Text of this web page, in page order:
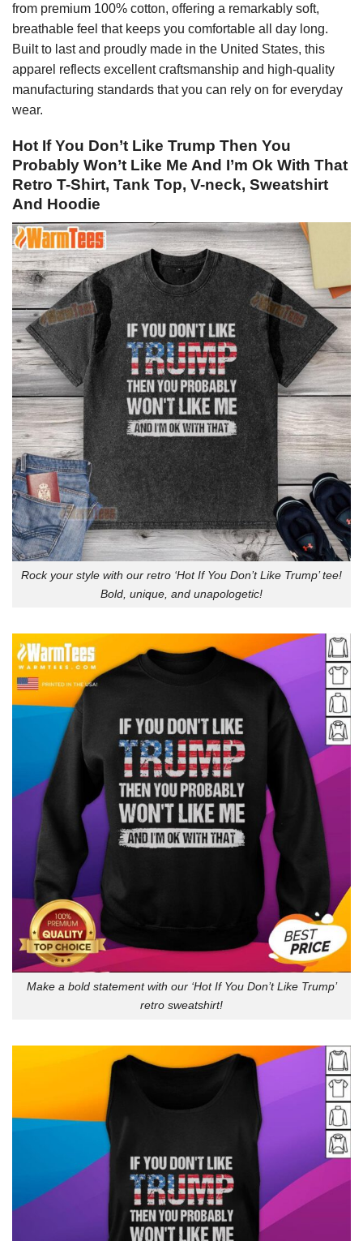
from premium 100% cotton, offering a remarkably soft,
breathable feel that keeps you comfortable all day long.
Built to last and proudly made in the United States, this
apparel reflects excellent craftsmanship and high-quality
manufacturing standards that you can rely on for everyday
wear.
Hot If You Don’t Like Trump Then You
Probably Won’t Like Me And I’m Ok With That
Retro T-Shirt, Tank Top, V-neck, Sweatshirt
And Hoodie
Rock your style with our retro ‘Hot If You Don’t Like Trump’ tee!
Bold, unique, and unapologetic!
Make a bold statement with our ‘Hot If You Don’t Like Trump’
retro sweatshirt!